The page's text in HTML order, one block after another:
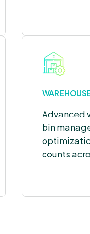
Advanced
bin
counts